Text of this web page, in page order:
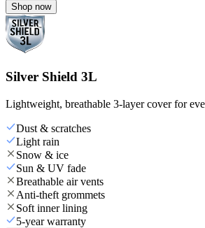
Shop now
Silver Shield 3L
Lightweight, breathable 3-layer cover for
Dust & scratches
Light rain
Snow & ice
Sun & UV fade
Breathable air vents
Anti-theft grommets
Soft inner lining
5-year warranty